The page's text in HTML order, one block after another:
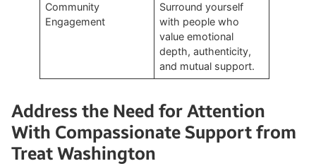
Community
Engagement
Surround yourself
with people who
value emotional
depth, authenticity,
and mutual support.
Address the Need for Attention
With Compassionate Support from
Treat Washington